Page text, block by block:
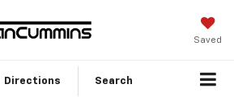
Saved
Directions Search